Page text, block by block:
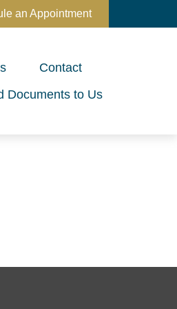
an Appointment
Contact
Documents to Us